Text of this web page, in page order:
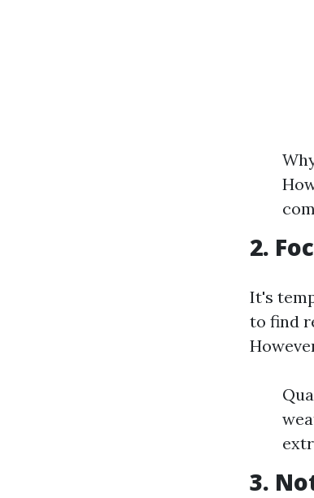
2.
It's
to find
3.